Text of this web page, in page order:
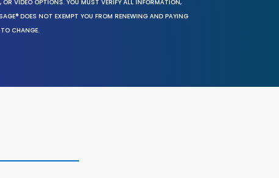
OR VIDEO OPTIONS. YOU MUST VERIFY ALL INFORMATION,
DOES NOT EXEMPT YOU FROM RENEWING AND PAYING
CHANGE.